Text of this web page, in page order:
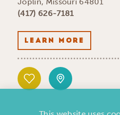
(417) 626-7181
LEARN MORE